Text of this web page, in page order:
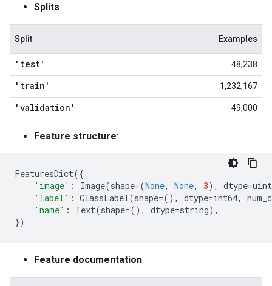
Splits:
Split Examples
'test' 48,238
'train' 1,232,167
'validation' 49,000
Feature structure:
FeaturesDict({
'image' : Image(shape=(None, None, 3), dtype=
'label' : ClassLabel(shape=(), dtype=int64,
'name' : Text(shape=(), dtype=string),
})
Feature documentation: